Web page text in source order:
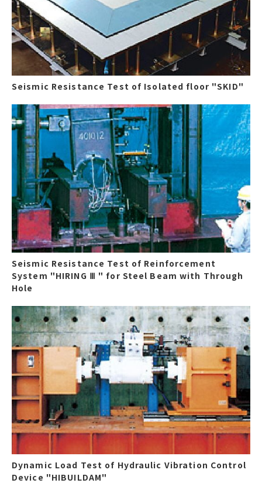
Seismic Resistance Test of Isolated floor "SKID"
Seismic Resistance Test of Reinforcement
System "HIRING Ⅲ " for Steel Beam with Through
Hole
Dynamic Load Test of Hydraulic Vibration Control
Device "HIBUILDAM"